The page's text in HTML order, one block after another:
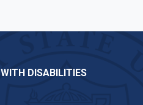
DISABILITIES